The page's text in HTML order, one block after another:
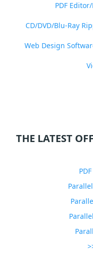
PDF
CD/DVD/Blu-Ray
Web Design
THE LATEST